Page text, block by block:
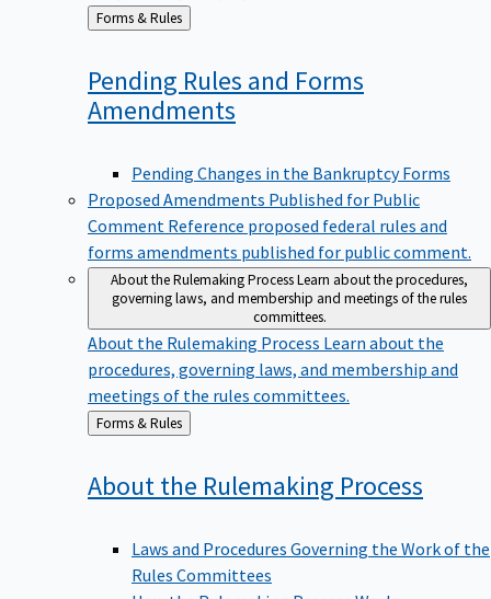
Back
to
Forms & Rules
Pending Rules and Forms
Amendments
Proposed Amendments Published for Public
CommentReference proposed federal rules and
forms amendments published for public comment.
About the Rulemaking ProcessLearn about the procedures,
governing laws, and membership and meetings of the rules
committees.
About the Rulemaking ProcessLearn about the
procedures, governing laws, and membership and
meetings of the rules committees.
Back
to
Forms & Rules
About the Rulemaking Process
Rules Committees
How the Rulemaking Process Works